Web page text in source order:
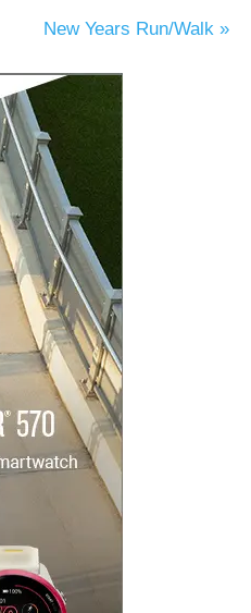
New Years Run/Walk »